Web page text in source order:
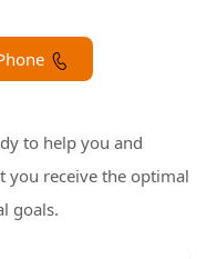
Phone
to help you and
you receive the optimal
goals.